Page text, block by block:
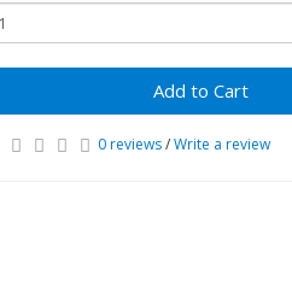
Add to Cart
0 reviews/Write a review